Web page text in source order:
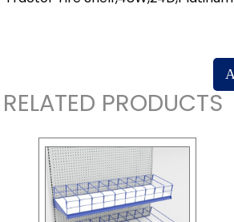
RELATED PRODUCTS